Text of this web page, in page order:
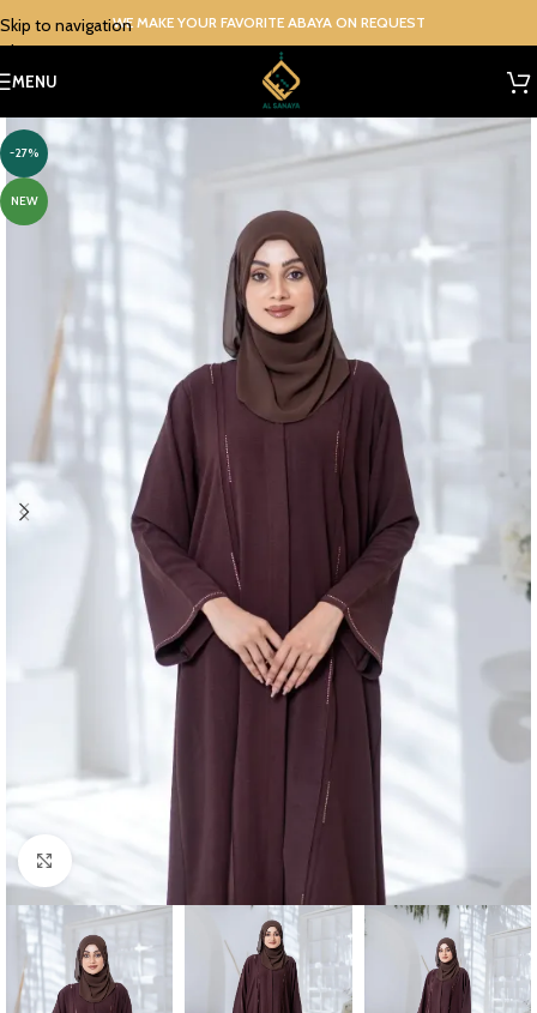
Skip to navigation
Skip to main content
WE MAKE YOUR FAVORITE ABAYA ON REQUEST
MENU
-27%
NEW
Click to enlarge